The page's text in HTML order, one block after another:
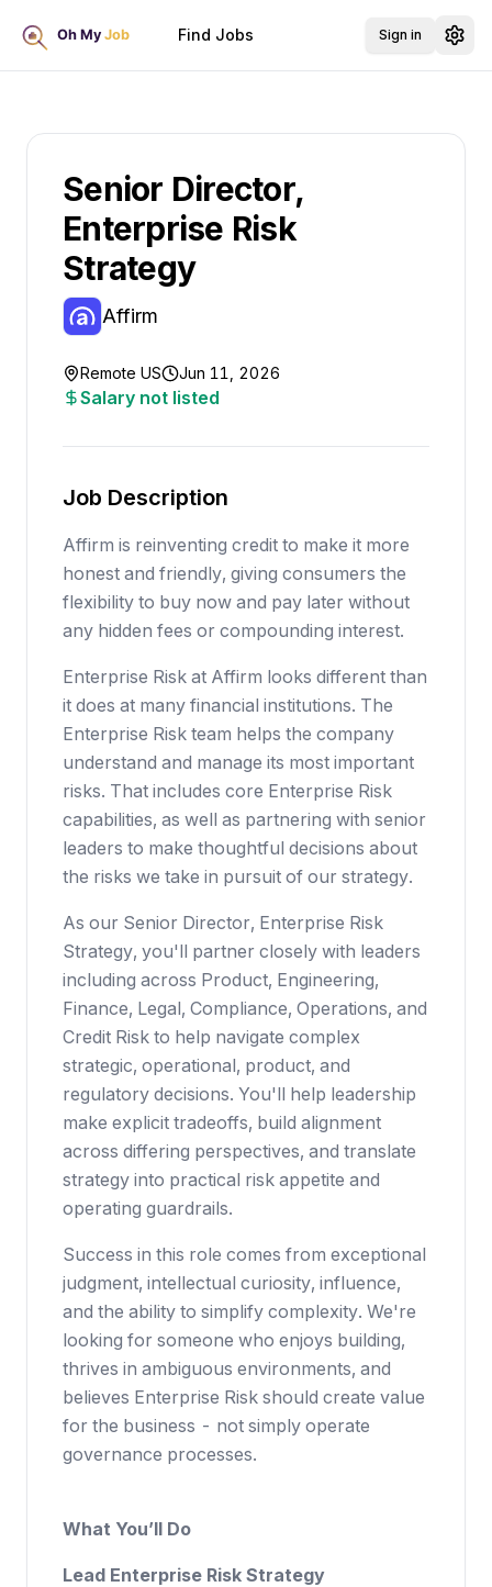
Find Jobs Sign in
Senior Director,
Enterprise Risk
Strategy
Affirm
Remote US Jun 11, 2026
Salary not listed
Job Description
Affirm is reinventing credit to make it more
honest and friendly, giving consumers the
flexibility to buy now and pay later without
any hidden fees or compounding interest.
Enterprise Risk at Affirm looks different than
it does at many financial institutions. The
Enterprise Risk team helps the company
understand and manage its most important
risks. That includes core Enterprise Risk
capabilities, as well as partnering with senior
leaders to make thoughtful decisions about
the risks we take in pursuit of our strategy.
As our Senior Director, Enterprise Risk
Strategy, you'll partner closely with leaders
including across Product, Engineering,
Finance, Legal, Compliance, Operations, and
Credit Risk to help navigate complex
strategic, operational, product, and
regulatory decisions. You'll help leadership
make explicit tradeoffs, build alignment
across differing perspectives, and translate
strategy into practical risk appetite and
operating guardrails.
Success in this role comes from exceptional
judgment, intellectual curiosity, influence,
and the ability to simplify complexity. We're
looking for someone who enjoys building,
thrives in ambiguous environments, and
believes Enterprise Risk should create value
for the business - not simply operate
governance processes.
What You’ll Do
Lead Enterprise Risk Strategy